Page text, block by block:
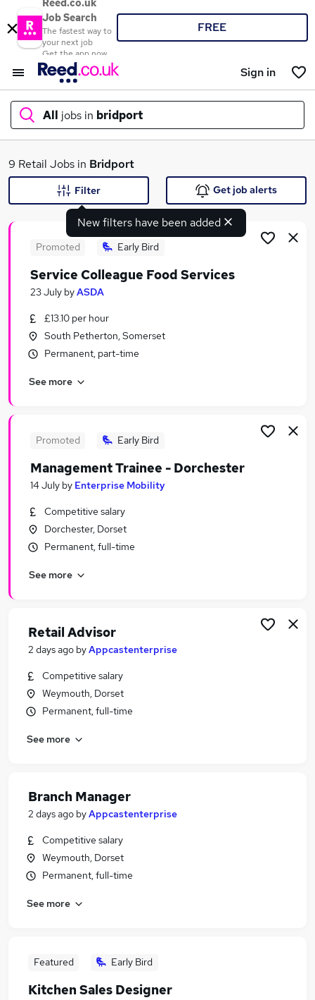
Reed.co.uk
Job Search
The fastest way to
your next job
Get the app now
FREE
Sign in
All jobs in bridport
What
Similar searches:
Retail Jobs in Belfast
Retail Jobs in Bradford
9 Retail Jobs in Bridport
New filters have been added
Filter Get job alerts
Promoted Early Bird
Service Colleague Food Services
23 July byASDA
£13.10 per hour
South Petherton, Somerset
Permanent, part-time
See more
Promoted Early Bird
Management Trainee - Dorchester
14 July by Enterprise Mobility
Competitive salary
Dorchester, Dorset
Permanent, full-time
See more
Retail Advisor
2 days ago byAppcastenterprise
Competitive salary
Weymouth, Dorset
Permanent, full-time
See more
Branch Manager
2 days ago byAppcastenterprise
Competitive salary
Weymouth, Dorset
Permanent, full-time
See more
Featured Early Bird
Kitchen Sales Designer